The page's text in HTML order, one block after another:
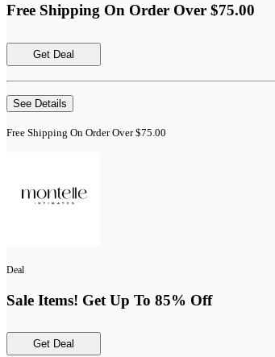
Free Shipping On Order Over $75.00
Get Deal
See Details
Free Shipping On Order Over $75.00
Deal
Sale Items! Get Up To 85% Off
Get Deal